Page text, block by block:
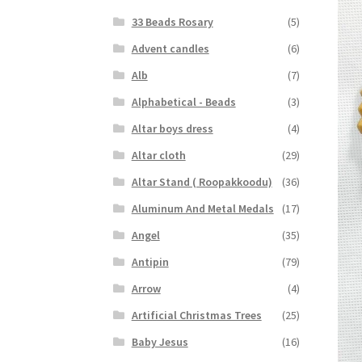
33 Beads Rosary
(5)
Advent candles
(6)
Alb
(7)
Alphabetical - Beads
(3)
Altar boys dress
(4)
Altar cloth
(29)
Altar Stand ( Roopakkoodu)
(36)
Aluminum And Metal Medals
(17)
Angel
(35)
Antipin
(79)
Arrow
(4)
Artificial Christmas Trees
(25)
Baby Jesus
(16)